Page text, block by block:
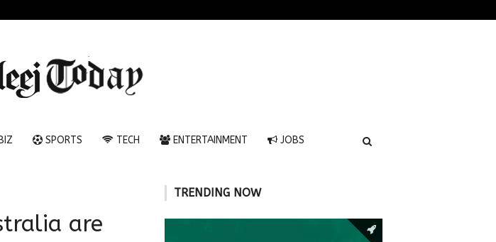
BIZ SPORTS TECH ENTERTAINMENT JOBS
are
TRENDING NOW